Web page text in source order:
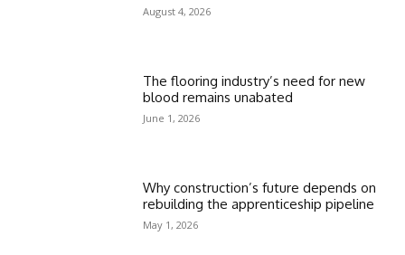
August 4, 2026
The flooring industry’s need for new
blood remains unabated
June 1, 2026
Why construction’s future depends on
rebuilding the apprenticeship pipeline
May 1, 2026